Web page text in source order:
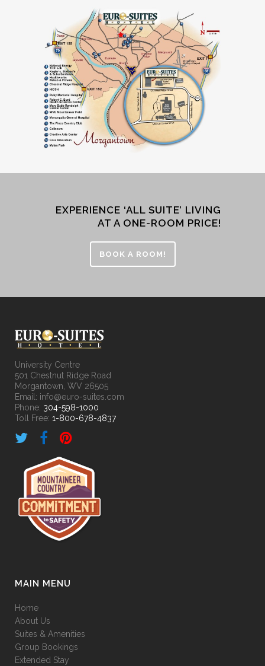
EXPERIENCE ‘ALL SUITE’ LIVING
AT A ONE-ROOM PRICE!
BOOK A ROOM!
University Centre
501 Chestnut Ridge Road
Morgantown, WV 26505
Email: info@euro-suites.com
Phone: 304-598-1000
Toll Free: 1-800-678-4837
MAIN MENU
Home
About Us
Suites & Amenities
Group Bookings
Extended Stay